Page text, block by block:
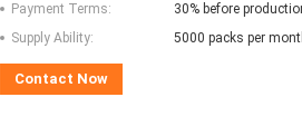
Payment Terms:
30% before
Supply Ability:
5000 packs per
Contact Now